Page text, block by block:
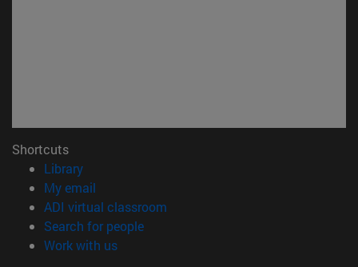
Shortcuts
Library(opens in new window)
My email
ADI virtual classroom
Search for people(opens in new window)
Work with us(opens in new window)